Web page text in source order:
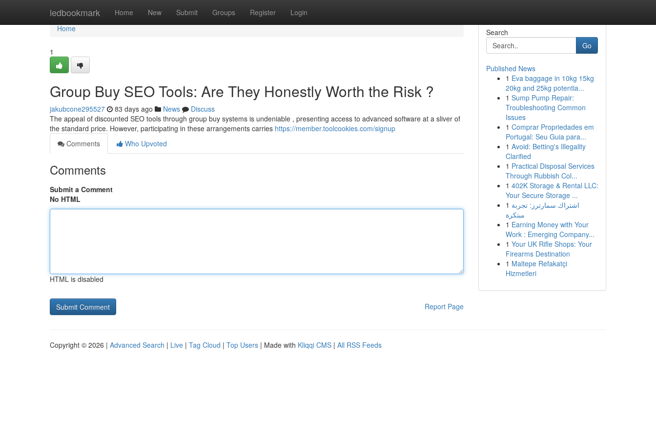
ledbookmark Home New Submit Groups Register Login
Home
Home
1
Group Buy SEO Tools: Are They Honestly Worth the Risk ?
jakubcone295527 83 days ago News
Discuss
The appeal of discounted SEO tools through group buy systems is undeniable , presenting access to advanced software at a sliver of
the standard price. However, participating in these arrangements carries https://member.toolcookies.com/signup
Comments
Who Upvoted
Comments
Submit a Comment
No HTML
HTML is disabled
Report Page
Search
Go
Published News
1 Eva baggage in 10kg 15kg
20kg and 25kg potentia...
1 Sump Pump Repair:
Troubleshooting Common
Issues
1 Comprar Propriedades em
Portugal: Seu Guia para...
1 Avoid: Betting's Illegality
Clarified
1 Practical Disposal Services
Through Rubbish Col...
1 402K Storage & Rental LLC:
Your Secure Storage ...
1 اشتراك سمارترز: تجربة
مبتكرة
1 Earning Money with Your
Work : Emerging Company...
1 Your UK Rifle Shops: Your
Firearms Destination
1 Maltepe Refakatçi
Hizmetleri
Copyright © 2026 | Advanced Search | Live | Tag Cloud | Top Users | Made with Kliqqi CMS | All RSS Feeds